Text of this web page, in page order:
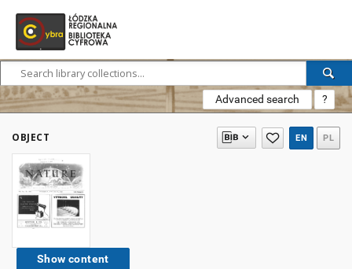
Advanced search ?
OBJECT EN PL
Show content